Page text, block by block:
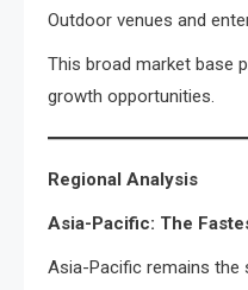
Outdoor venues and
This broad market base
growth opportunities.
Regional Analysis
Asia-Pacific: The
Asia-Pacific remains the